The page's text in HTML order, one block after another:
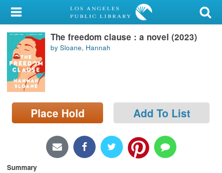
My Account
Library Card
Sign In
Search
Locations/Hours (external
page)
The freedom clause : a novel (2023)
by Sloane, Hannah
Place Hold Add To List
Summary